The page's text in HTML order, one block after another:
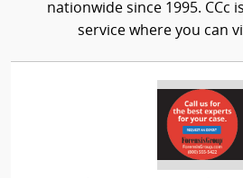
nationwide since 1995. CCc
service where you can